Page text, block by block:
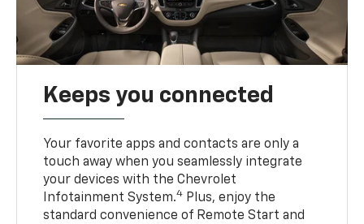
Keeps you connected
Your favorite apps and contacts are only a
touch away when you seamlessly integrate
your devices with the Chevrolet
Infotainment System.4 Plus, enjoy the
standard convenience of Remote Start and